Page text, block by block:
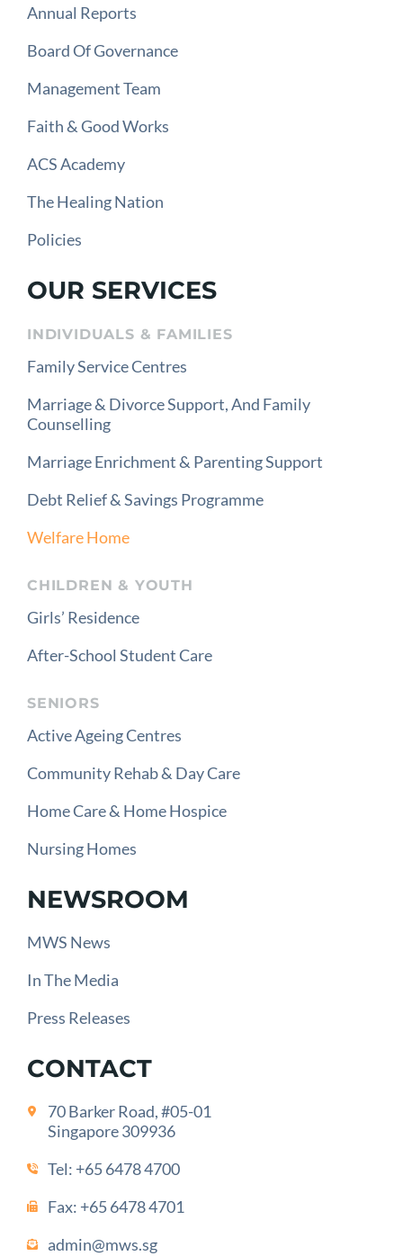
Annual Reports
Board Of Governance
Management Team
Faith & Good Works
ACS Academy
The Healing Nation
Policies
OUR SERVICES
INDIVIDUALS & FAMILIES
Family Service Centres
Marriage & Divorce Support, And Family
Counselling
Marriage Enrichment & Parenting Support
Debt Relief & Savings Programme
Welfare Home
CHILDREN & YOUTH
Girls’ Residence
After-School Student Care
SENIORS
Active Ageing Centres
Community Rehab & Day Care
Home Care & Home Hospice
Nursing Homes
NEWSROOM
MWS News
In The Media
Press Releases
CONTACT
70 Barker Road, #05-01
Singapore 309936
Tel: +65 6478 4700
Fax: +65 6478 4701
admin@mws.sg